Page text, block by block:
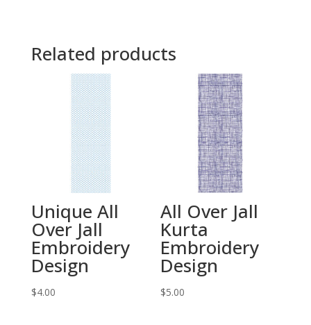
Related products
Unique All
Over Jall
Embroidery
Design
$4.00
All Over Jall
Kurta
Embroidery
Design
$5.00